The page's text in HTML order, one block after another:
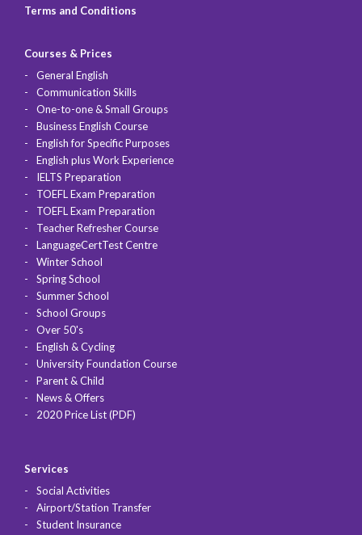
Terms and Conditions
Courses & Prices
General English
Communication Skills
One-to-one & Small Groups
Business English Course
English for Specific Purposes
English plus Work Experience
IELTS Preparation
TOEFL Exam Preparation
TOEFL Exam Preparation
Teacher Refresher Course
LanguageCertTest Centre
Winter School
Spring School
Summer School
School Groups
Over 50's
English & Cycling
University Foundation Course
Parent & Child
News & Offers
2020 Price List (PDF)
Services
Social Activities
Airport/Station Transfer
Student Insurance